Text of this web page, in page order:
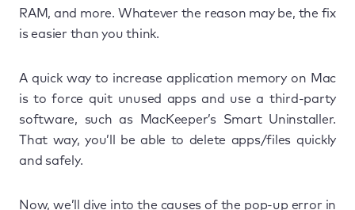
RAM, and more. Whatever the reason may be, the fix
is easier than you think.
A quick way to increase application memory on Mac
is to force quit unused apps and use a third-party
software, such as MacKeeper’s Smart Uninstaller.
That way, you’ll be able to delete apps/files quickly
and safely.
Now, we’ll dive into the causes of the pop-up error in